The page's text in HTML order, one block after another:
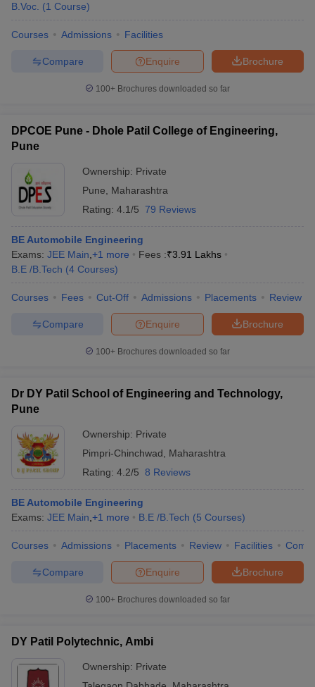
B.Voc. (1 Course)
Courses Admissions Facilities
Brochure
Enquire
Compare
100+ Brochures downloaded so far
DPCOE Pune - Dhole Patil College of Engineering,
Pune
Ownership: Private
Pune
Maharashtra
Rating: 4.1/5 79 Reviews
BE Automobile Engineering
Exams: JEE Main +1 more Fees :₹3.91 Lakhs
B.E /B.Tech (4 Courses)
Courses Fees Cut-Off Admissions Placements Review
Brochure
Enquire
Compare
100+ Brochures downloaded so far
Dr DY Patil School of Engineering and Technology,
Pune
Ownership: Private
Pimpri-Chinchwad
Maharashtra
Rating: 4.2/5 8 Reviews
BE Automobile Engineering
Exams: JEE Main +1 more B.E /B.Tech (5 Courses)
Courses Admissions Placements Review Facilities
Brochure
Enquire
Compare
100+ Brochures downloaded so far
DY Patil Polytechnic, Ambi
Ownership: Private